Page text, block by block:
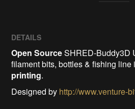
DETAILS
Open SourceSHRED-Buddy3D
filament bits, bottles & fishing line
printing.
Designed by http://www.venture-